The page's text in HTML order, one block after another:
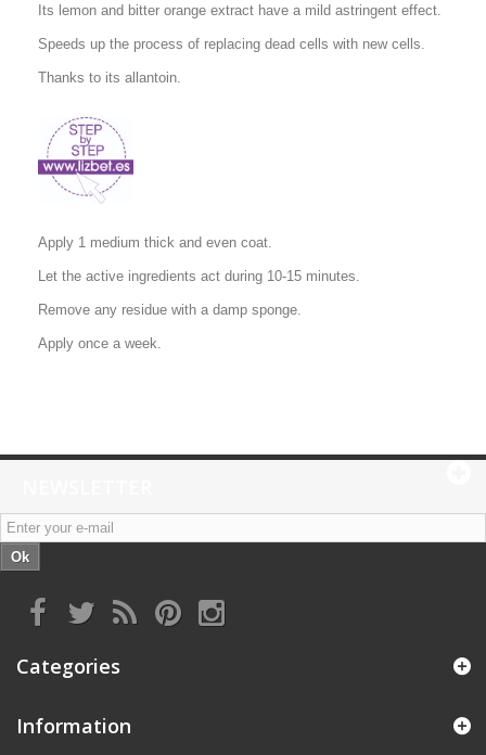
Its lemon and bitter orange extract have a mild astringent effect.
Speeds up the process of replacing dead cells with new cells.
Thanks to its allantoin.
Apply 1 medium thick and even coat.
Let the active ingredients act during 10-15 minutes.
Remove any residue with a damp sponge.
Apply once a week.
Ok
Categories
Information